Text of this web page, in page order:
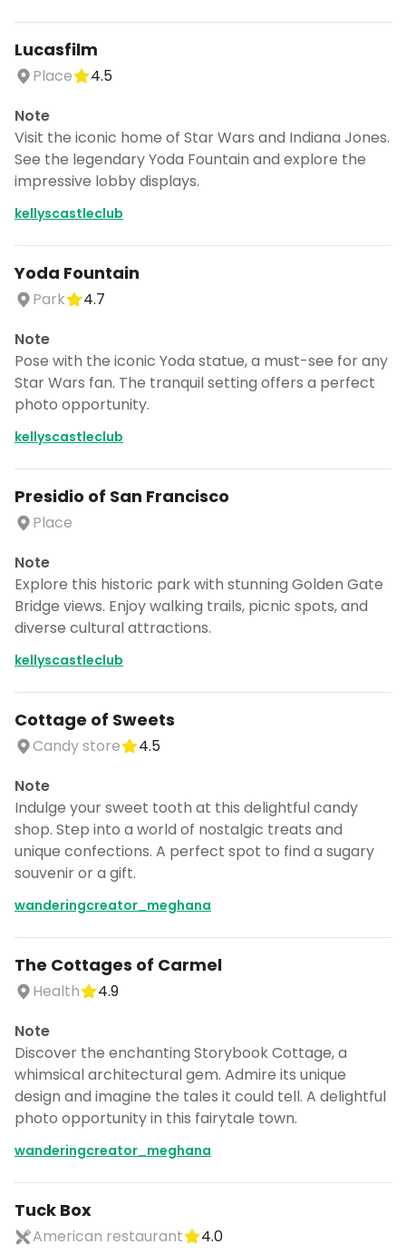
Lucasfilm
Place
4.5
Note
Visit the iconic home of Star Wars and Indiana Jones.
See the legendary Yoda Fountain and explore the
impressive lobby displays.
kellyscastleclub
Yoda Fountain
Park
4.7
Note
Pose with the iconic Yoda statue, a must-see for any
Star Wars fan. The tranquil setting offers a perfect
photo opportunity.
kellyscastleclub
Presidio of San Francisco
Place
Note
Explore this historic park with stunning Golden Gate
Bridge views. Enjoy walking trails, picnic spots, and
diverse cultural attractions.
kellyscastleclub
Cottage of Sweets
Candy store
4.5
Note
Indulge your sweet tooth at this delightful candy
shop. Step into a world of nostalgic treats and
unique confections. A perfect spot to find a sugary
souvenir or a gift.
wanderingcreator_meghana
The Cottages of Carmel
Health
4.9
Note
Discover the enchanting Storybook Cottage, a
whimsical architectural gem. Admire its unique
design and imagine the tales it could tell. A delightful
photo opportunity in this fairytale town.
wanderingcreator_meghana
Tuck Box
American restaurant
4.0